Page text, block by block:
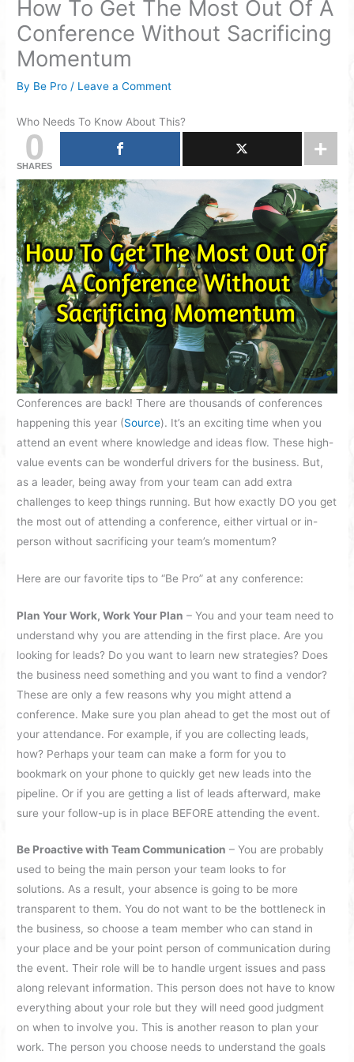
How To Get The Most Out Of A
Conference Without Sacrificing
Momentum
By Be Pro / Leave a Comment
Who Needs To Know About This?
0
SHARES
Conferences are back! There are thousands of conferences
happening this year (Source). It’s an exciting time when you
attend an event where knowledge and ideas flow. These high-
value events can be wonderful drivers for the business. But,
as a leader, being away from your team can add extra
challenges to keep things running. But how exactly DO you get
the most out of attending a conference, either virtual or in-
person without sacrificing your team’s momentum?
Here are our favorite tips to “Be Pro” at any conference:
Plan Your Work, Work Your Plan – You and your team need to
understand why you are attending in the first place. Are you
looking for leads? Do you want to learn new strategies? Does
the business need something and you want to find a vendor?
These are only a few reasons why you might attend a
conference. Make sure you plan ahead to get the most out of
your attendance. For example, if you are collecting leads,
how? Perhaps your team can make a form for you to
bookmark on your phone to quickly get new leads into the
pipeline. Or if you are getting a list of leads afterward, make
sure your follow-up is in place BEFORE attending the event.
Be Proactive with Team Communication – You are probably
used to being the main person your team looks to for
solutions. As a result, your absence is going to be more
transparent to them. You do not want to be the bottleneck in
the business, so choose a team member who can stand in
your place and be your point person of communication during
the event. Their role will be to handle urgent issues and pass
along relevant information. This person does not have to know
everything about your role but they will need good judgment
on when to involve you. This is another reason to plan your
work. The person you choose needs to understand the goals